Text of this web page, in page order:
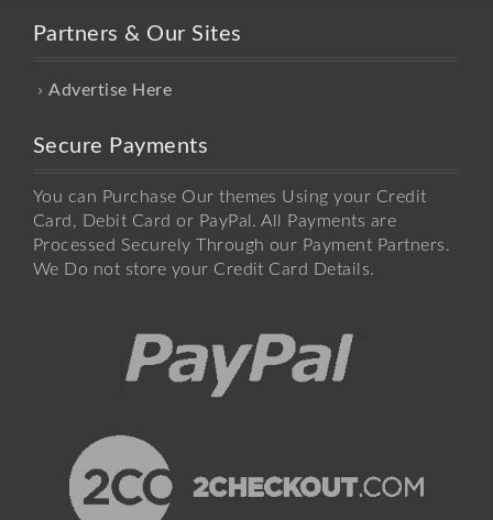
Partners & Our Sites
Advertise Here
Secure Payments
You can Purchase Our themes Using your Credit
Card, Debit Card or PayPal. All Payments are
Processed Securely Through our Payment Partners.
We Do not store your Credit Card Details.